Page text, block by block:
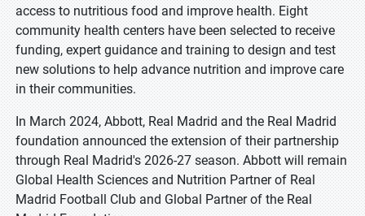
access to nutritious food and improve health. Eight
community health centers have been selected to receive
funding, expert guidance and training to design and test
new solutions to help advance nutrition and improve care
in their communities.
In March 2024, Abbott, Real Madrid and the Real Madrid
foundation announced the extension of their partnership
through Real Madrid's 2026-27 season. Abbott will remain
Global Health Sciences and Nutrition Partner of Real
Madrid Football Club and Global Partner of the Real